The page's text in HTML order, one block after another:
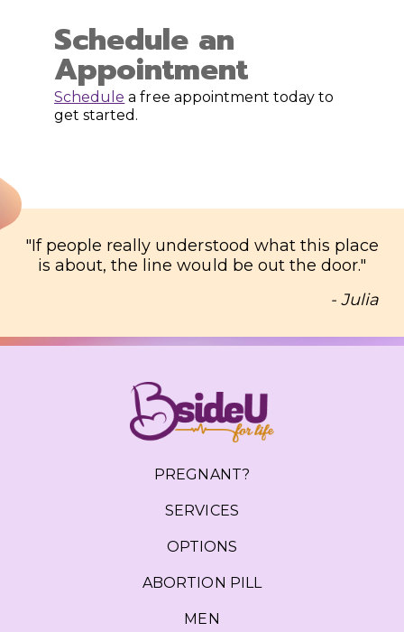
Schedule an
Appointment
Schedule a free appointment today to
get started.
"If people really understood what this place
is about, the line would be out the door."
- Julia
PREGNANT?
SERVICES
OPTIONS
ABORTION PILL
MEN